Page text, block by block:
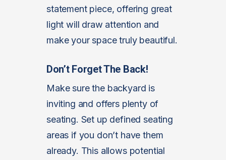
statement piece, offering great
light will draw attention and
make your space truly beautiful.
Don’t Forget The Back!
Make sure the backyard is
inviting and offers plenty of
seating. Set up defined seating
areas if you don’t have them
already. This allows potential